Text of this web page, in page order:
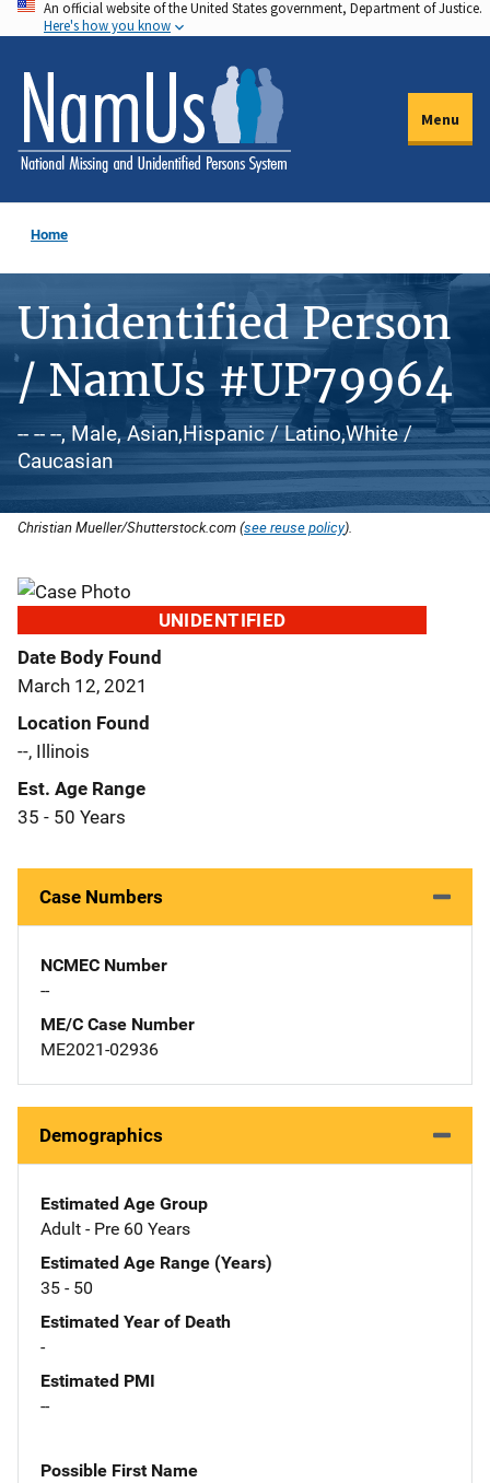
Skip
to
main
content
An official website of the United States government, Department of Justice.
Here's how you know
Menu
Home
Unidentified Person
/ NamUs #UP79964
-- -- --, Male, Asian,Hispanic / Latino,White /
Caucasian
Christian Mueller/Shutterstock.com (see reuse policy).
UNIDENTIFIED
Date Body Found
March 12, 2021
Location Found
--, Illinois
Est. Age Range
35 - 50 Years
Case Numbers
NCMEC Number
--
ME/C Case Number
ME2021-02936
Demographics
Estimated Age Group
Adult - Pre 60 Years
Estimated Age Range (Years)
35 - 50
Estimated Year of Death
-
Estimated PMI
--
Possible First Name